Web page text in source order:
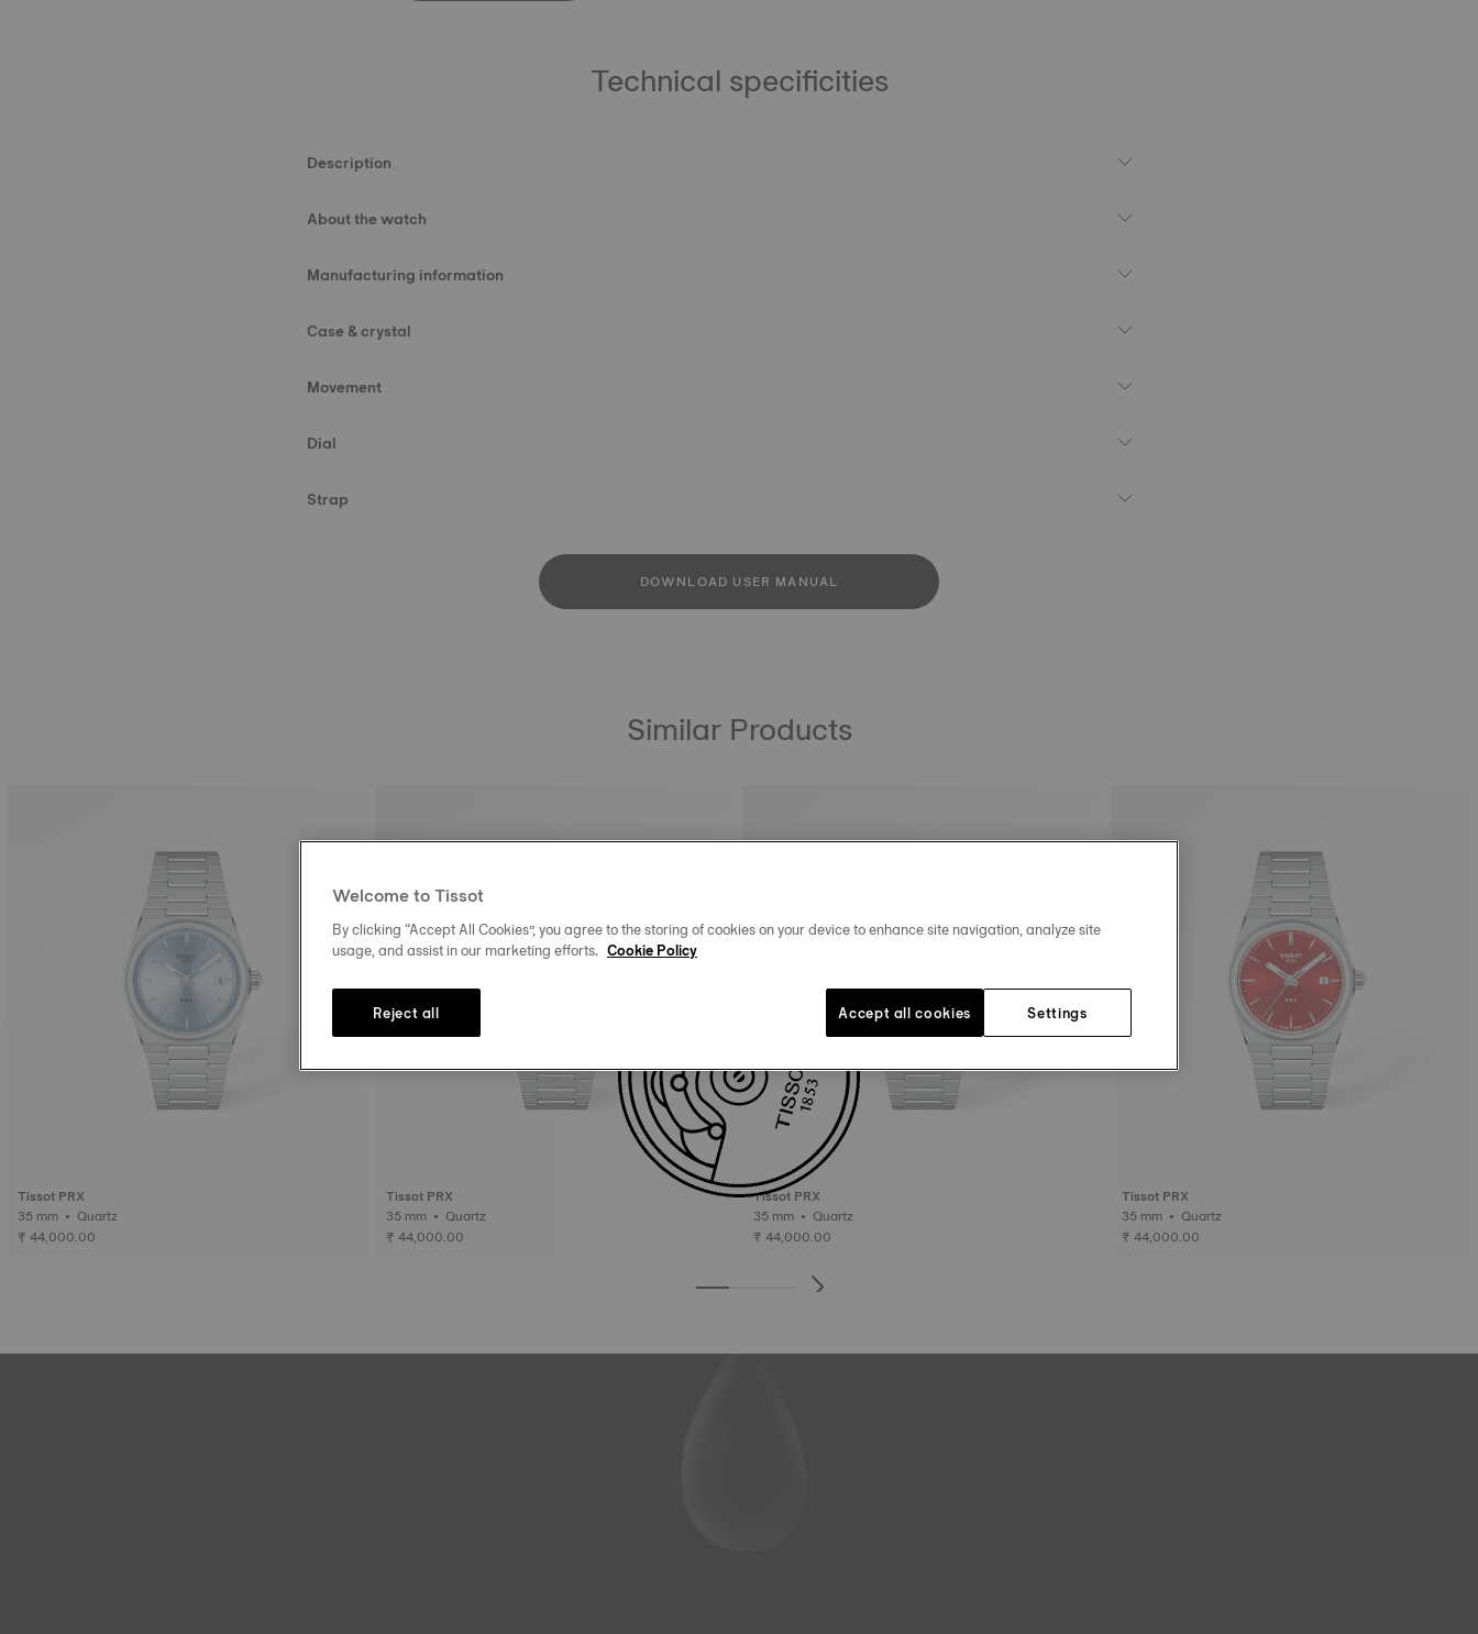
Technical specificities
Description
About the watch
Manufacturing information
Case & crystal
Movement
Dial
Strap
DOWNLOAD USER MANUAL
Similar Products
Tissot PRX
35 mm • Quartz
₹ 44,000.00
Tissot PRX
35 mm • Quartz
₹ 44,000.00
Tissot PRX
35 mm • Quartz
₹ 44,000.00
Tissot PRX
35 mm • Quartz
₹ 44,000.00
Welcome to Tissot
By clicking “Accept All Cookies”, you agree to the storing of cookies on your device to enhance site navigation, analyze site
usage, and assist in our marketing efforts. Cookie Policy
Settings
Reject all Accept all cookies